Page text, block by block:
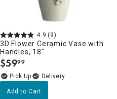
4.9 (9)
3D Flower Ceramic Vase with
Handles, 18"
$59.
99
Delivery
Add to Cart